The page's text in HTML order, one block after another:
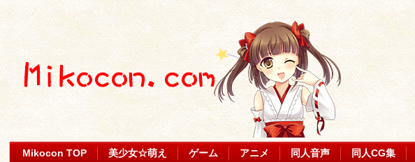
Mikocon TOP 美少女☆萌え ゲーム アニメ 同人音声 同人CG集